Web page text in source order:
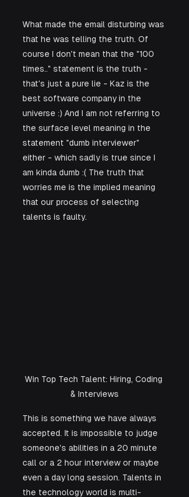
What made the email disturbing was
that he was telling the truth. Of
course I don't mean that the "100
times.." statement is the truth -
that's just a pure lie - Kaz is the
best software company in the
universe :) And I am not referring to
the surface level meaning in the
statement "dumb interviewer"
either - which sadly is true since I
am kinda dumb :( The truth that
worries me is the implied meaning
that our process of selecting
talents is faulty.
Win Top Tech Talent: Hiring, Coding
& Interviews
This is something we have always
accepted. It is impossible to judge
someone's abilities in a 20 minute
call or a 2 hour interview or maybe
even a day long session. Talents in
the technology world is multi-